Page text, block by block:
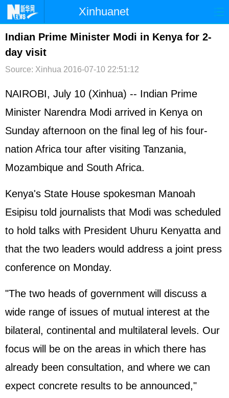
Xinhuanet
首页 时政 国际 港澳
台湾
文娱 图片 视频 论坛
博客 微博
Indian Prime Minister Modi in Kenya for 2-
day visit
Source: Xinhua 2016-07-10 22:51:12
NAIROBI, July 10 (Xinhua) -- Indian Prime
Minister Narendra Modi arrived in Kenya on
Sunday afternoon on the final leg of his four-
nation Africa tour after visiting Tanzania,
Mozambique and South Africa.
Kenya's State House spokesman Manoah
Esipisu told journalists that Modi was scheduled
to hold talks with President Uhuru Kenyatta and
that the two leaders would address a joint press
conference on Monday.
"The two heads of government will discuss a
wide range of issues of mutual interest at the
bilateral, continental and multilateral levels. Our
focus will be on the areas in which there has
already been consultation, and where we can
expect concrete results to be announced,"